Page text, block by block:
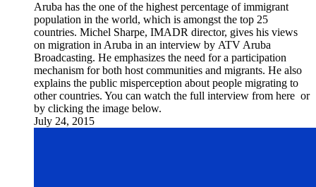
Aruba has the one of the highest percentage of immigrant
population in the world, which is amongst the top 25
countries. Michel Sharpe, IMADR director, gives his views
on migration in Aruba in an interview by ATV Aruba
Broadcasting. He emphasizes the need for a participation
mechanism for both host communities and migrants. He also
explains the public misperception about people migrating to
other countries. You can watch the full interview from here or
by clicking the image below.
July 24, 2015